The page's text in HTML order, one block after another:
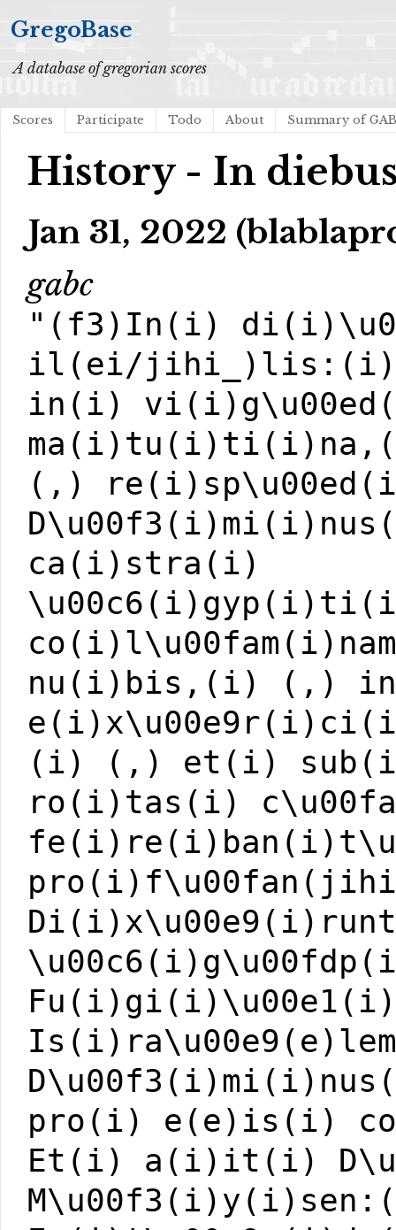
GregoBase
A database of gregorian scores
Scores Participate Todo About Summary of
History - In
Jan 31, 2022
gabc
"(f3)In(i)
il(ei/jihi_)lis:(i)
in(i)
(,)
ca(i)stra(i)
nu(i)bis,(i) (,)
(i) (,) et(i)
ro(i)tas(i)
pro(i) e(e)is(i)
Et(i) a(i)it(i)